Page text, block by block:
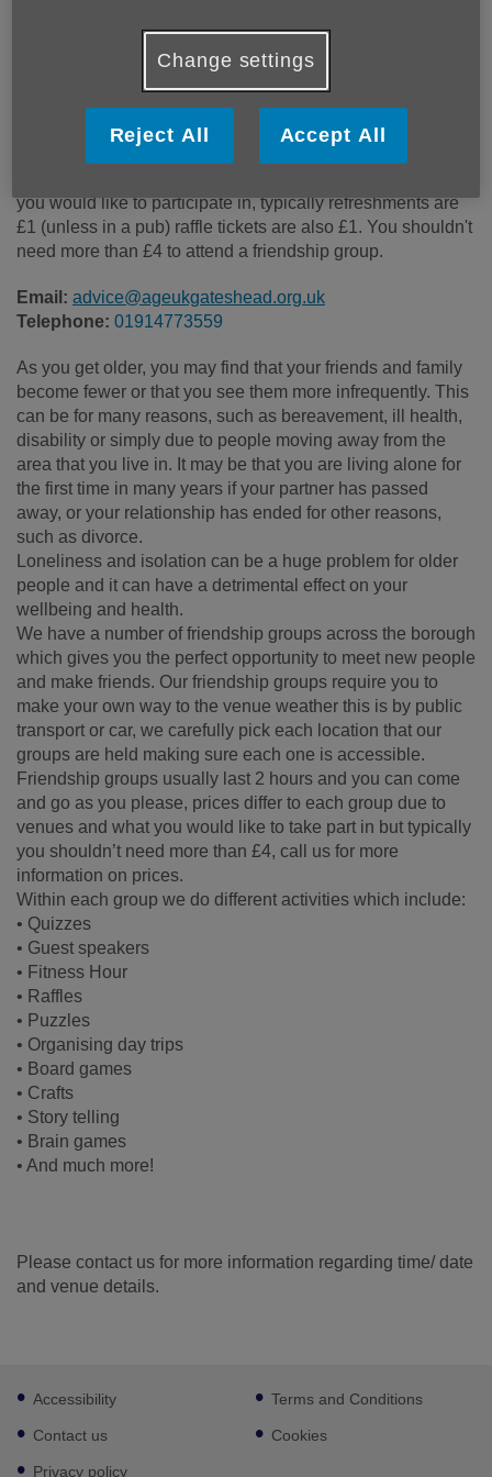
Call 01914773559 for more info
you would like to participate in, typically refreshments are
£1 (unless in a pub) raffle tickets are also £1. You shouldn't
need more than £4 to attend a friendship group.
Email: advice@ageukgateshead.org.uk
Telephone: 01914773559
As you get older, you may find that your friends and family
become fewer or that you see them more infrequently. This
can be for many reasons, such as bereavement, ill health,
disability or simply due to people moving away from the
area that you live in. It may be that you are living alone for
the first time in many years if your partner has passed
away, or your relationship has ended for other reasons,
such as divorce.
Loneliness and isolation can be a huge problem for older
people and it can have a detrimental effect on your
wellbeing and health.
We have a number of friendship groups across the borough
which gives you the perfect opportunity to meet new people
and make friends. Our friendship groups require you to
make your own way to the venue weather this is by public
transport or car, we carefully pick each location that our
groups are held making sure each one is accessible.
Friendship groups usually last 2 hours and you can come
and go as you please, prices differ to each group due to
venues and what you would like to take part in but typically
you shouldn’t need more than £4, call us for more
information on prices.
Within each group we do different activities which include:
• Quizzes
• Guest speakers
• Fitness Hour
• Raffles
• Puzzles
• Organising day trips
• Board games
• Crafts
• Story telling
• Brain games
• And much more!
Please contact us for more information regarding time/ date
and venue details.
Footer
sub
links
Accessibility
Contact us
Privacy policy
Terms and Conditions
Cookies
Change settings
Reject All Accept All